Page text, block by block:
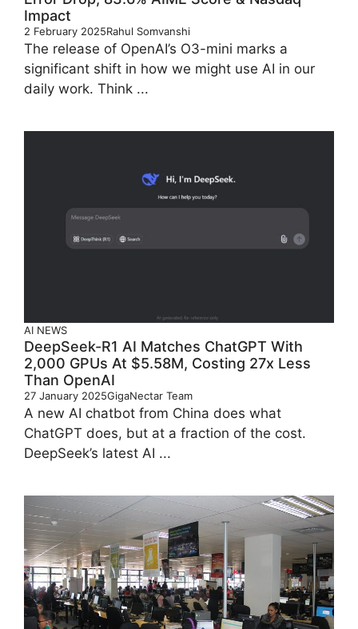
Impact
2 February 2025Rahul Somvanshi
The release of OpenAI’s O3-mini marks a
significant shift in how we might use AI in our
daily work. Think ...
AI NEWS
DeepSeek-R1 AI Matches ChatGPT With
2,000 GPUs At $5.58M, Costing 27x Less
Than OpenAI
27 January 2025GigaNectar Team
A new AI chatbot from China does what
ChatGPT does, but at a fraction of the cost.
DeepSeek’s latest AI ...